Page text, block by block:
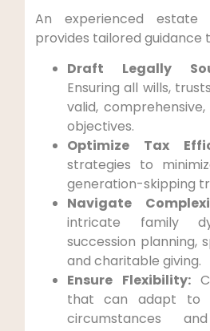
An experienced estate
provides tailored guidance
Draft Legally
Ensuring all wills,
valid,
objectives.
Optimize Tax
strategies to
generation-skipping
Navigate
intricate family
succession planning,
and charitable giving.
Ensure Flexibility:
that can adapt to
circumstances